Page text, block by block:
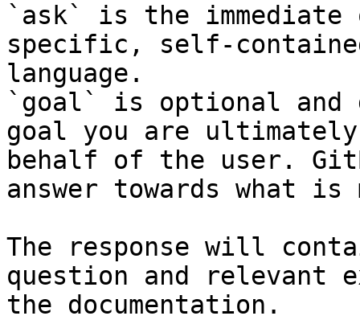
`ask` is the
specific, self-
language.
`goal` is optional and
goal you are
behalf of the user.
answer towards what
The response will
question and relevant
the documentation.